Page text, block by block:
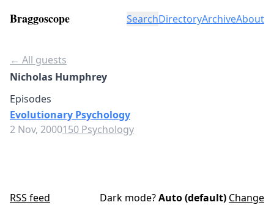
Braggoscope SearchDirectoryArchiveAbout
← All guests
Nicholas Humphrey
Episodes
Evolutionary Psychology
2 Nov, 2000150 Psychology
RSS feed Dark mode?Auto (default) Change